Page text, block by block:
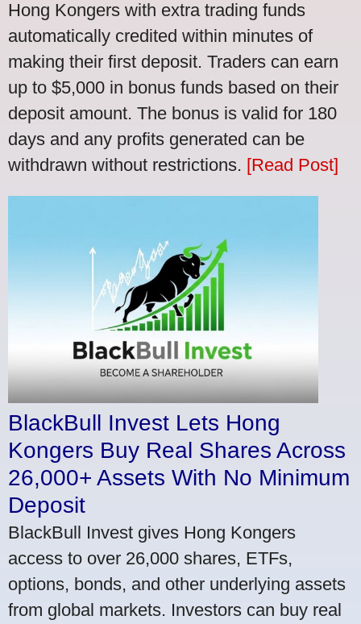
Hong Kongers with extra trading funds
automatically credited within minutes of
making their first deposit. Traders can earn
up to $5,000 in bonus funds based on their
deposit amount. The bonus is valid for 180
days and any profits generated can be
withdrawn without restrictions. [Read Post]
BlackBull Invest Lets Hong
Kongers Buy Real Shares Across
26,000+ Assets With No Minimum
Deposit
BlackBull Invest gives Hong Kongers
access to over 26,000 shares, ETFs,
options, bonds, and other underlying assets
from global markets. Investors can buy real